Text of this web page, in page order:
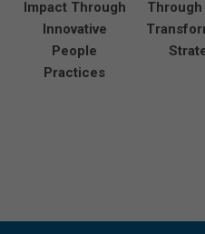
Impact Through
Innovative
People
Practices
Through